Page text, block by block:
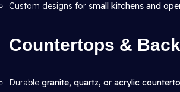
Custom designs for small kitchens and
Countertops &
Durable granite, quartz, or acrylic